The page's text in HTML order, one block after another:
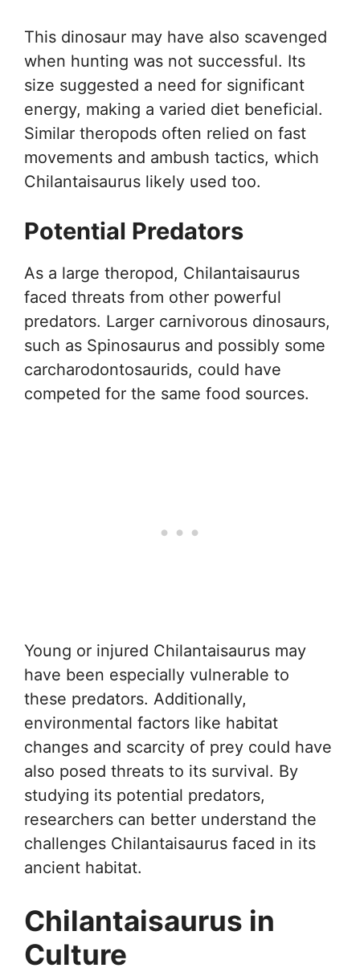
This dinosaur may have also scavenged
when hunting was not successful. Its
size suggested a need for significant
energy, making a varied diet beneficial.
Similar theropods often relied on fast
movements and ambush tactics, which
Chilantaisaurus likely used too.
Potential Predators
As a large theropod, Chilantaisaurus
faced threats from other powerful
predators. Larger carnivorous dinosaurs,
such as Spinosaurus and possibly some
carcharodontosaurids, could have
competed for the same food sources.
Young or injured Chilantaisaurus may
have been especially vulnerable to
these predators. Additionally,
environmental factors like habitat
changes and scarcity of prey could have
also posed threats to its survival. By
studying its potential predators,
researchers can better understand the
challenges Chilantaisaurus faced in its
ancient habitat.
Chilantaisaurus in
Culture